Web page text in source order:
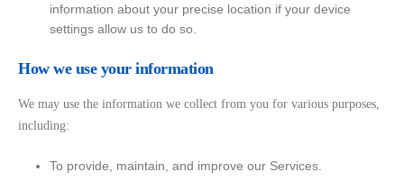
information about your precise location if your device
settings allow us to do so.
How we use your information
We may use the information we collect from you for various purposes,
including:
To provide, maintain, and improve our Services.